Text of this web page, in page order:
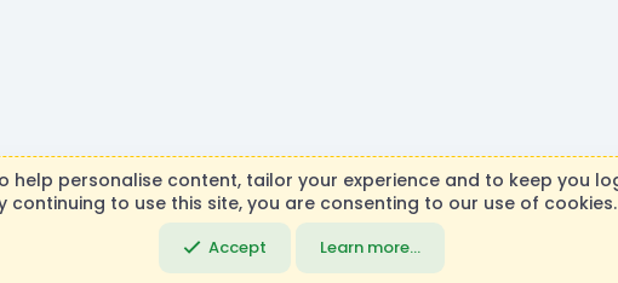
S
S
Mojang AB, or Microsoft Corporation in any way. Any
DemocracyCraft Team.
Community platform by
help personalise content, tailor your experience and to keep you
continuing to use this site, you are consenting to our use of cookies.
Accept Learn more…